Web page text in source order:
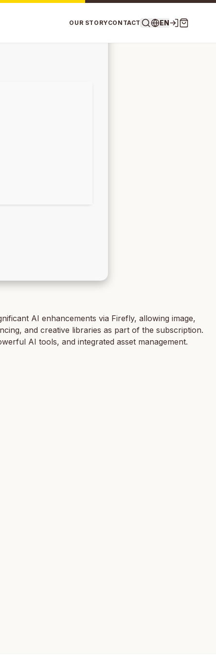
OUR STORYCONTACT EN
AI enhancements via Firefly, allowing image,
and creative libraries as part of the subscription.
AI tools, and integrated asset management.